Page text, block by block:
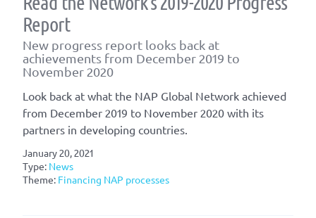
Report
New progress report looks back at
achievements from December 2019 to
November 2020
Look back at what the NAP Global Network achieved
from December 2019 to November 2020 with its
partners in developing countries.
January 20, 2021
Type: News
Theme: Financing NAP processes